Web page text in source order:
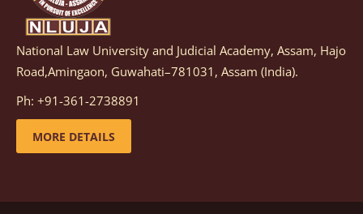
Notification dated: March 05, 2026, Notification
inviting quotations for selection of vendors for
supply of Sports Goods and Equipments.
details
National Law University and Judicial Academy, Assam, Hajo
Road,Amingaon, Guwahati–781031, Assam (India).
Ph: +91-361-2738891
MORE DETAILS